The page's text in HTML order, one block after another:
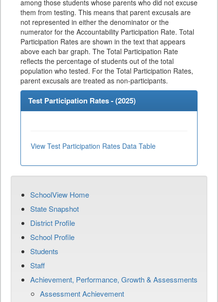
among those students whose parents who did not excuse
them from testing. This means that parent excusals are
not represented in either the denominator or the
numerator for the Accountability Participation Rate. Total
Participation Rates are shown in the text that appears
above each bar graph. The Total Participation Rate
reflects the percentage of students out of the total
population who tested. For the Total Participation Rates,
parent excusals are treated as non-participants.
Test Participation Rates - (2025)
View Test Participation Rates Data Table
SchoolView Home
State Snapshot
District Profile
School Profile
Students
Staff
Achievement, Performance, Growth & Assessments
Assessment Achievement